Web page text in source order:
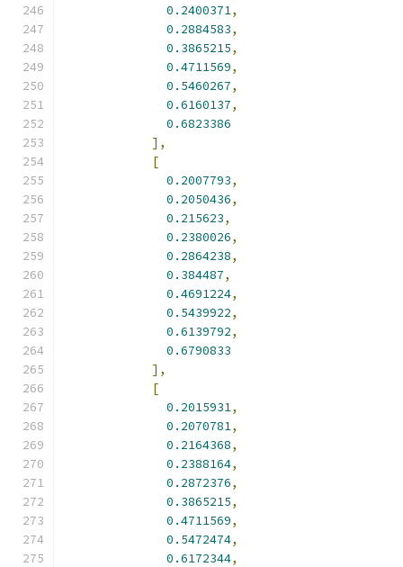
0.2400371,
0.2884583,
0.3865215,
0.4711569,
0.5460267,
0.6160137,
0.6823386
],
[
0.2007793,
0.2050436,
0.215623,
0.2380026,
0.2864238,
0.384487,
0.4691224,
0.5439922,
0.6139792,
0.6790833
],
[
0.2015931,
0.2070781,
0.2164368,
0.2388164,
0.2872376,
0.3865215,
0.4711569,
0.5472474,
0.6172344,